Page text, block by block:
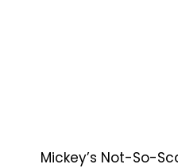
Mickey’s Not-So-